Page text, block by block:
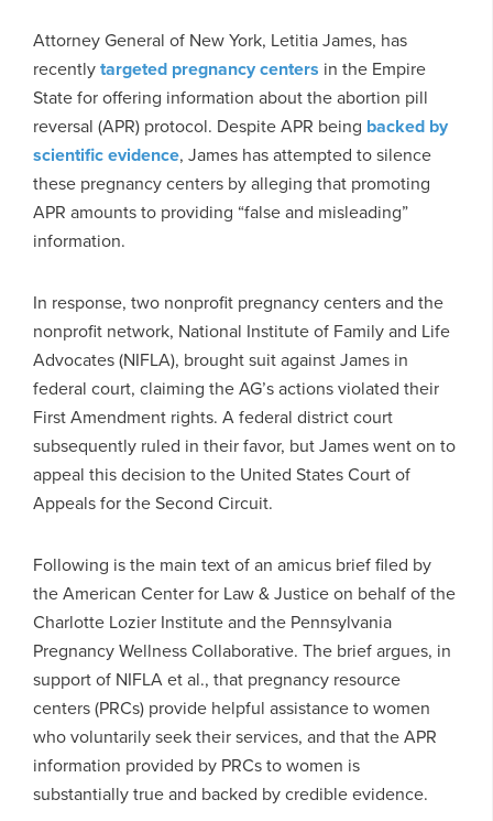
Attorney General of New York, Letitia James, has
recentlytargeted pregnancy centers in the Empire
State for offering information about the abortion pill
reversal (APR) protocol. Despite APR being backed by
scientific evidence, James has attempted to silence
these pregnancy centers by alleging that promoting
APR amounts to providing “false and misleading”
information.
In response, two nonprofit pregnancy centers and the
nonprofit network, National Institute of Family and Life
Advocates (NIFLA), brought suit against James in
federal court, claiming the AG’s actions violated their
First Amendment rights. A federal district court
subsequently ruled in their favor, but James went on to
appeal this decision to the United States Court of
Appeals for the Second Circuit.
Following is the main text of an amicus brief filed by
the American Center for Law & Justice on behalf of the
Charlotte Lozier Institute and the Pennsylvania
Pregnancy Wellness Collaborative. The brief argues, in
support of NIFLA et al., that pregnancy resource
centers (PRCs) provide helpful assistance to women
who voluntarily seek their services, and that the APR
information provided by PRCs to women is
substantially true and backed by credible evidence.